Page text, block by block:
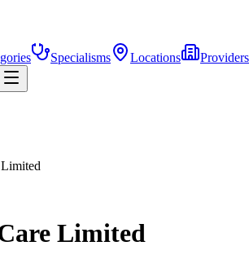
Specialisms Locations Providers
Limited